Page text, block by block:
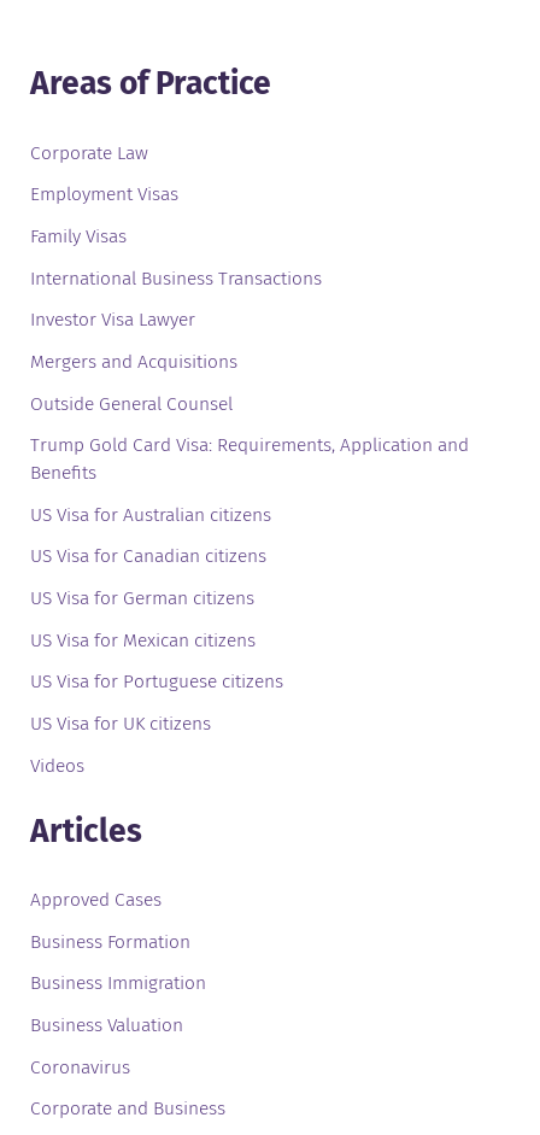
Areas of Practice
Corporate Law
Employment Visas
Family Visas
International Business Transactions
Investor Visa Lawyer
Mergers and Acquisitions
Outside General Counsel
Trump Gold Card Visa: Requirements, Application and
Benefits
US Visa for Australian citizens
US Visa for Canadian citizens
US Visa for German citizens
US Visa for Mexican citizens
US Visa for Portuguese citizens
US Visa for UK citizens
Videos
Articles
Approved Cases
Business Formation
Business Immigration
Business Valuation
Coronavirus
Corporate and Business